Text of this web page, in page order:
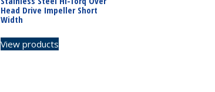
Head Drive Impeller Short
Width
View products